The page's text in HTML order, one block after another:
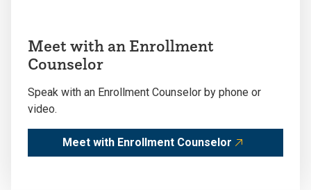
Meet with an Enrollment
Counselor
Speak with an Enrollment Counselor by phone or
video.
Meet with Enrollment Counselor